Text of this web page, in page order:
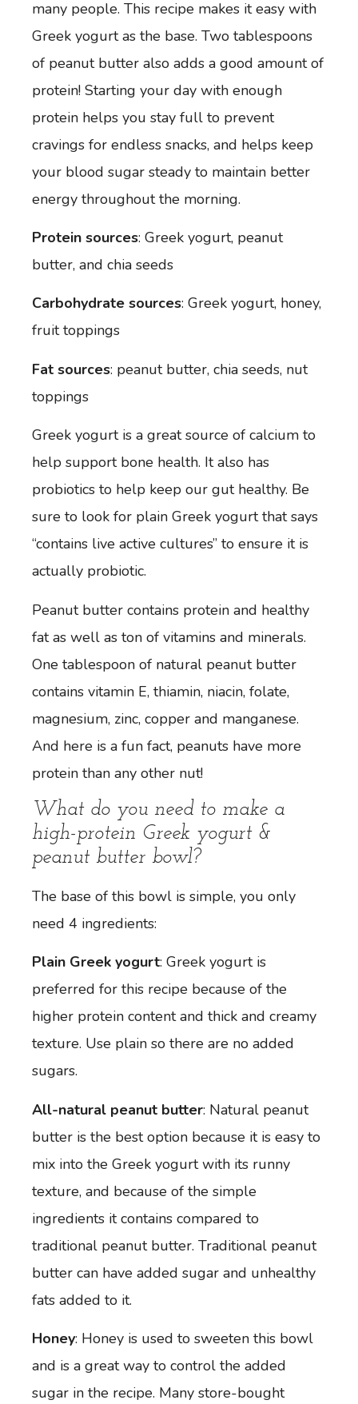
many people. This recipe makes it easy with
Greek yogurt as the base. Two tablespoons
of peanut butter also adds a good amount of
protein! Starting your day with enough
protein helps you stay full to prevent
cravings for endless snacks, and helps keep
your blood sugar steady to maintain better
energy throughout the morning.
Protein sources: Greek yogurt, peanut
butter, and chia seeds
Carbohydrate sources: Greek yogurt, honey,
fruit toppings
Fat sources: peanut butter, chia seeds, nut
toppings
Greek yogurt is a great source of calcium to
help support bone health. It also has
probiotics to help keep our gut healthy. Be
sure to look for plain Greek yogurt that says
“contains live active cultures” to ensure it is
actually probiotic.
Peanut butter contains protein and healthy
fat as well as ton of vitamins and minerals.
One tablespoon of natural peanut butter
contains vitamin E, thiamin, niacin, folate,
magnesium, zinc, copper and manganese.
And here is a fun fact, peanuts have more
protein than any other nut!
What do you need to make a
high-protein Greek yogurt &
peanut butter bowl?
The base of this bowl is simple, you only
need 4 ingredients:
Plain Greek yogurt: Greek yogurt is
preferred for this recipe because of the
higher protein content and thick and creamy
texture. Use plain so there are no added
sugars.
All-natural peanut butter: Natural peanut
butter is the best option because it is easy to
mix into the Greek yogurt with its runny
texture, and because of the simple
ingredients it contains compared to
traditional peanut butter. Traditional peanut
butter can have added sugar and unhealthy
fats added to it.
Honey: Honey is used to sweeten this bowl
and is a great way to control the added
sugar in the recipe. Many store-bought